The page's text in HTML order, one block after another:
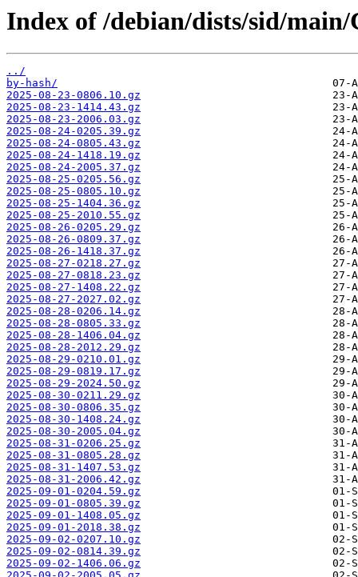
Index of /debian/dists/sid/
../
by-hash/
2025-08-23-0806.10.gz
2025-08-23-1414.43.gz
2025-08-23-2006.03.gz
2025-08-24-0205.39.gz
2025-08-24-0805.43.gz
2025-08-24-1418.19.gz
2025-08-24-2005.37.gz
2025-08-25-0205.56.gz
2025-08-25-0805.10.gz
2025-08-25-1404.36.gz
2025-08-25-2010.55.gz
2025-08-26-0205.29.gz
2025-08-26-0809.37.gz
2025-08-26-1418.37.gz
2025-08-27-0218.27.gz
2025-08-27-0818.23.gz
2025-08-27-1408.22.gz
2025-08-27-2027.02.gz
2025-08-28-0206.14.gz
2025-08-28-0805.33.gz
2025-08-28-1406.04.gz
2025-08-28-2012.29.gz
2025-08-29-0210.01.gz
2025-08-29-0819.17.gz
2025-08-29-2024.50.gz
2025-08-30-0211.29.gz
2025-08-30-0806.35.gz
2025-08-30-1408.24.gz
2025-08-30-2005.04.gz
2025-08-31-0206.25.gz
2025-08-31-0805.28.gz
2025-08-31-1407.53.gz
2025-08-31-2006.42.gz
2025-09-01-0204.59.gz
2025-09-01-0805.39.gz
2025-09-01-1408.05.gz
2025-09-01-2018.38.gz
2025-09-02-0207.10.gz
2025-09-02-0814.39.gz
2025-09-02-1406.06.gz